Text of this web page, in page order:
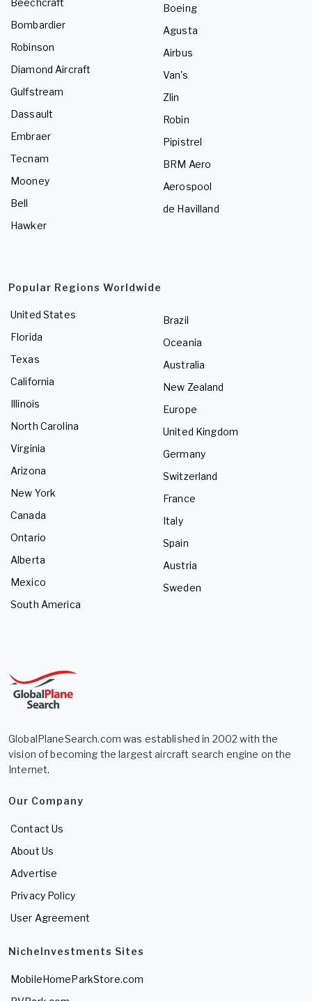
Beechcraft
Bombardier
Robinson
Diamond Aircraft
Gulfstream
Dassault
Embraer
Tecnam
Mooney
Bell
Hawker
Boeing
Agusta
Airbus
Van's
Zlin
Robin
Pipistrel
BRM Aero
Aerospool
de Havilland
Popular Regions Worldwide
United States
Florida
Texas
California
Illinois
North Carolina
Virginia
Arizona
New York
Canada
Ontario
Alberta
Mexico
South America
Brazil
Oceania
Australia
New Zealand
Europe
United Kingdom
Germany
Switzerland
France
Italy
Spain
Austria
Sweden
GlobalPlaneSearch.com was established in 2002 with the
vision of becoming the largest aircraft search engine on the
Internet.
Our Company
Contact Us
About Us
Advertise
Privacy Policy
User Agreement
NicheInvestments Sites
MobileHomeParkStore.com